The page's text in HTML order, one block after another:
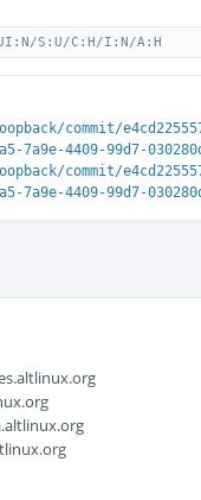
S:U/C:H/I:N/A:H
commit/
4409-99d7-
commit/
4409-99d7-